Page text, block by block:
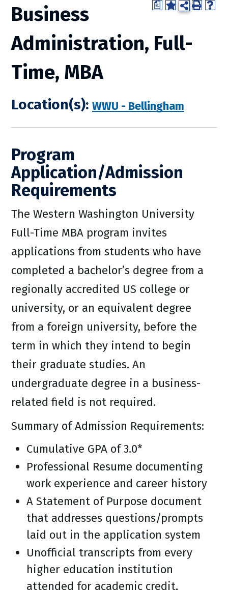
a
Business
Administration, Full-
Time, MBA
Location(s): WWU - Bellingham
Program
Application/Admission
Requirements
The Western Washington University
Full-Time MBA program invites
applications from students who have
completed a bachelor’s degree from a
regionally accredited US college or
university, or an equivalent degree
from a foreign university, before the
term in which they intend to begin
their graduate studies. An
undergraduate degree in a business-
related field is not required.
Summary of Admission Requirements:
Cumulative GPA of 3.0*
Professional Resume documenting
work experience and career history
A Statement of Purpose document
that addresses questions/prompts
laid out in the application system
Unofficial transcripts from every
higher education institution
attended for academic credit,